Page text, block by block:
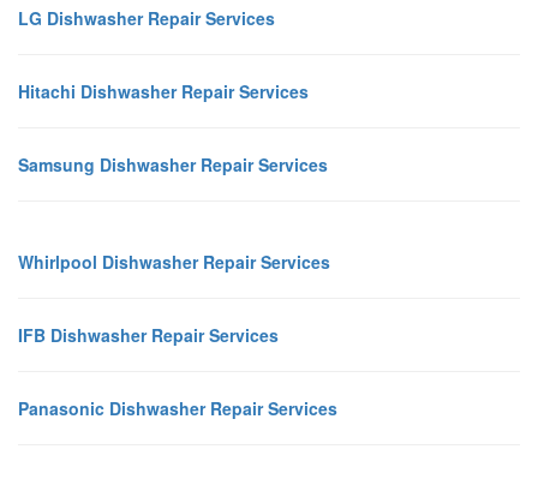
LG Dishwasher Repair Services
Hitachi Dishwasher Repair Services
Samsung Dishwasher Repair Services
Whirlpool Dishwasher Repair Services
IFB Dishwasher Repair Services
Panasonic Dishwasher Repair Services